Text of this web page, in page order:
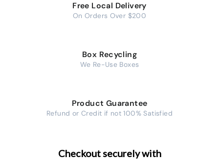
Free Local Delivery
On Orders Over $200
Box Recycling
We Re-Use Boxes
Product Guarantee
Refund or Credit if not 100% Satisfied
Checkout securely with